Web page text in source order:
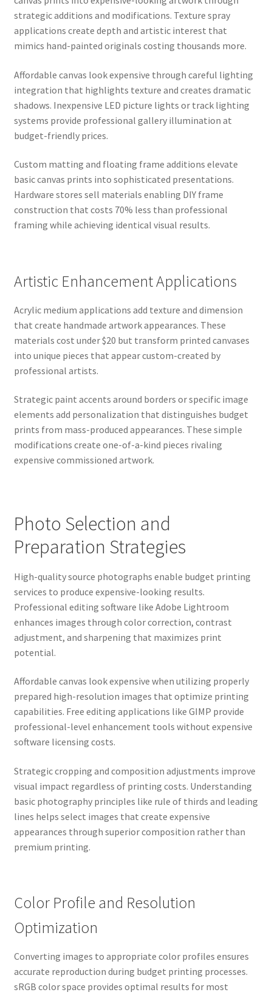
strategic additions and modifications. Texture spray
applications create depth and artistic interest that
mimics hand-painted originals costing thousands more.
Affordable canvas look expensive through careful lighting
integration that highlights texture and creates dramatic
shadows. Inexpensive LED picture lights or track lighting
systems provide professional gallery illumination at
budget-friendly prices.
Custom matting and floating frame additions elevate
basic canvas prints into sophisticated presentations.
Hardware stores sell materials enabling DIY frame
construction that costs 70% less than professional
framing while achieving identical visual results.
Artistic Enhancement Applications
Acrylic medium applications add texture and dimension
that create handmade artwork appearances. These
materials cost under $20 but transform printed canvases
into unique pieces that appear custom-created by
professional artists.
Strategic paint accents around borders or specific image
elements add personalization that distinguishes budget
prints from mass-produced appearances. These simple
modifications create one-of-a-kind pieces rivaling
expensive commissioned artwork.
Photo Selection and
Preparation Strategies
High-quality source photographs enable budget printing
services to produce expensive-looking results.
Professional editing software like Adobe Lightroom
enhances images through color correction, contrast
adjustment, and sharpening that maximizes print
potential.
Affordable canvas look expensive when utilizing properly
prepared high-resolution images that optimize printing
capabilities. Free editing applications like GIMP provide
professional-level enhancement tools without expensive
software licensing costs.
Strategic cropping and composition adjustments improve
visual impact regardless of printing costs. Understanding
basic photography principles like rule of thirds and leading
lines helps select images that create expensive
appearances through superior composition rather than
premium printing.
Color Profile and Resolution
Optimization
Converting images to appropriate color profiles ensures
accurate reproduction during budget printing processes.
sRGB color space provides optimal results for most